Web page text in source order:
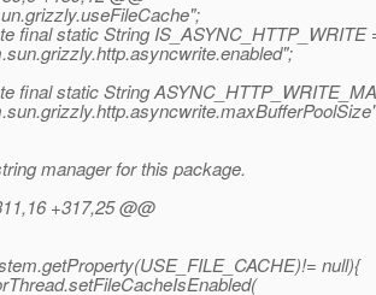
final static String IS_ASYNC_HTTP_WRITE
final static String
manager for this package.
+317,25 @@
null){